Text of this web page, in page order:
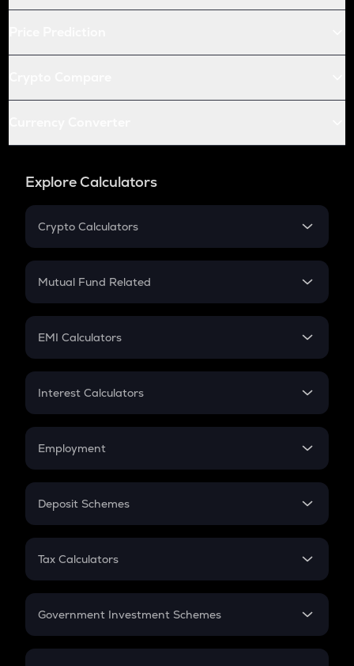
Explore Calculators
Crypto Calculators
Crypto SIP Calculator
Crypto Futures
Mutual Fund Related
Mutual Fund
EMI Calculators
EMI
Credit Card EMI
Interest Calculators
Compound Interest
Employment
In-Hand Salary
PPF
Gratuity
Retirement
Deposit Schemes
FD
Tax Calculators
GST
Government Investment Schemes
Sukanya Samriddhu Yojana